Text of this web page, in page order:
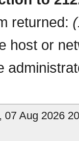
returned:
host or
07 Aug 2026